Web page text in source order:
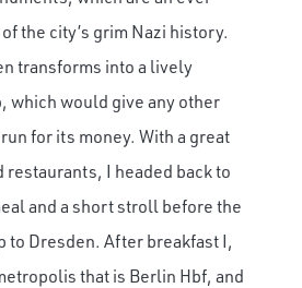
the city’s grim Nazi history.
transforms into a lively
which would give any other
for its money. With a great
restaurants, I headed back to
and a short stroll before the
to Dresden. After breakfast I,
that is Berlin Hbf, and